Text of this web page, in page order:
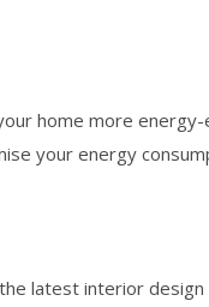
home more
your energy
latest interior